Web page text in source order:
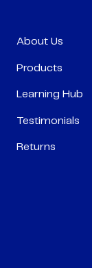
About Us
Products
Learning Hub
Testimonials
Returns